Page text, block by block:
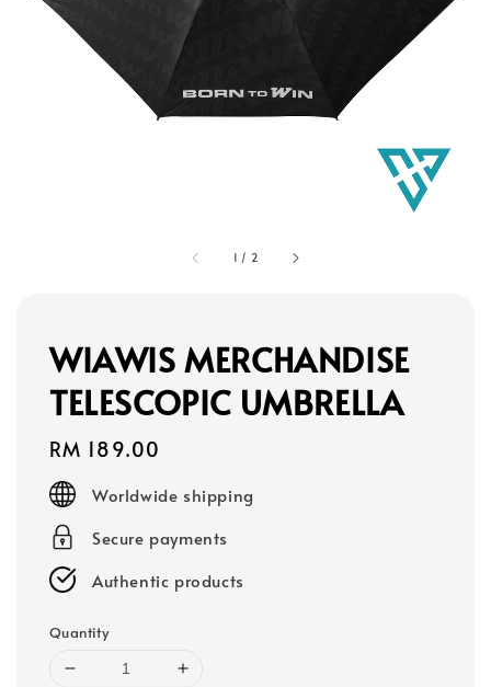
1 / 2
WIAWIS MERCHANDISE
TELESCOPIC UMBRELLA
Regular
price
RM 189.00
Worldwide shipping
Secure payments
Authentic products
Quantity